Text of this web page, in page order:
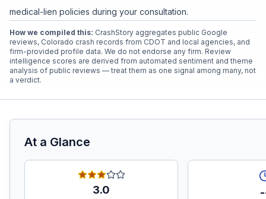
medical-lien policies during your consultation.
How we compiled this: CrashStory aggregates public Google
reviews, Colorado crash records from CDOT and local agencies, and
firm-provided profile data. We do not endorse any firm. Review
intelligence scores are derived from automated sentiment and theme
analysis of public reviews — treat them as one signal among many, not
a verdict.
At a Glance
3.0